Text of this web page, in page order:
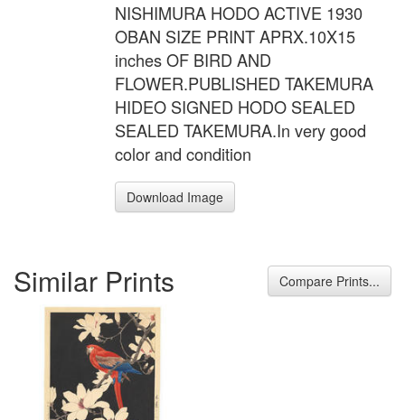
NISHIMURA HODO ACTIVE 1930
OBAN SIZE PRINT APRX.10X15
inches OF BIRD AND
FLOWER.PUBLISHED TAKEMURA
HIDEO SIGNED HODO SEALED
SEALED TAKEMURA.In very good
color and condition
Download Image
Similar Prints Compare Prints...